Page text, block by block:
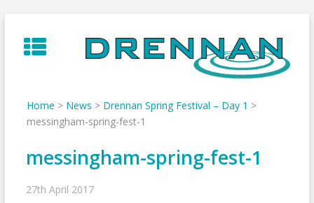
to
content
Home > News > Drennan Spring Festival – Day 1 >
messingham-spring-fest-1
messingham-spring-fest-1
27th April 2017